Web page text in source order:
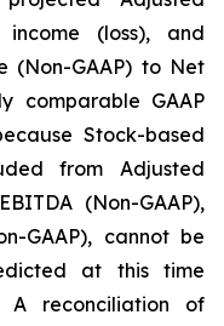
(loss), and
(Non-GAAP) to Net
comparable GAAP
Stock-based
from Adjusted
(Non-GAAP),
GAAP), cannot be
at this time
A reconciliation of